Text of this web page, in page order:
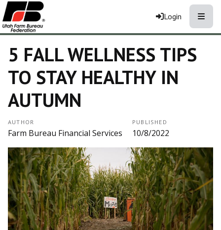
Login
5 FALL WELLNESS TIPS
TO STAY HEALTHY IN
AUTUMN
AUTHOR
Farm Bureau Financial Services
PUBLISHED
10/8/2022